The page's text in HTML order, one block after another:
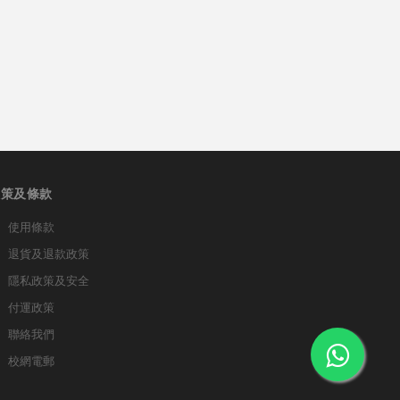
及條款
使用條款
退貨及退款政策
隱私政策及安全
付運政策
聯絡我們
校網電郵